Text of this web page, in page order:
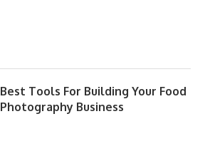
Best Tools For Building Your Food
Photography Business